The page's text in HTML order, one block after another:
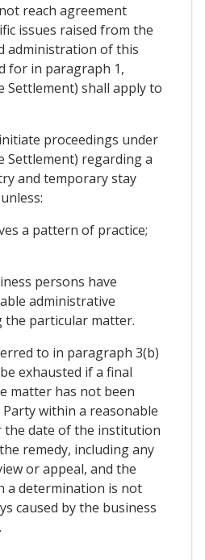
reach agreement
issues raised from the
administration of this
for in paragraph 1,
Settlement) shall apply to
proceedings under
Settlement) regarding a
and temporary stay
a pattern of practice;
persons have
administrative
the particular matter.
to in paragraph 3(b)
exhausted if a final
matter has not been
within a reasonable
date of the institution
remedy, including any
or appeal, and the
a determination is not
caused by the business